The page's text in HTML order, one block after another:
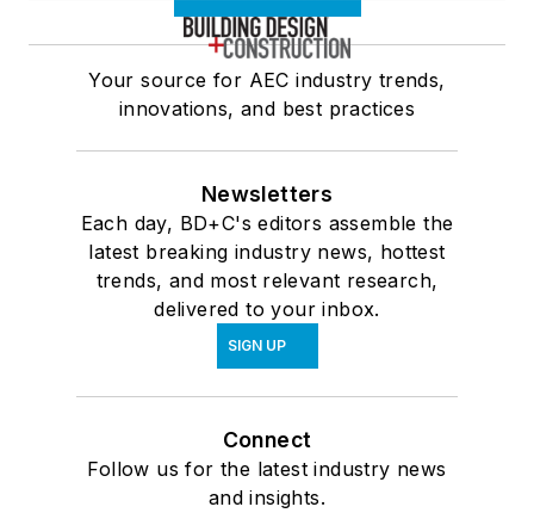
Your source for AEC industry trends,
innovations, and best practices
Newsletters
Each day, BD+C's editors assemble the
latest breaking industry news, hottest
trends, and most relevant research,
delivered to your inbox.
SIGN UP
Connect
Follow us for the latest industry news
and insights.